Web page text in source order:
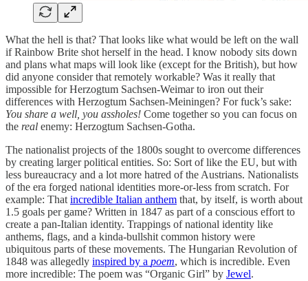
What the hell is that? That looks like what would be left on the wall
if Rainbow Brite shot herself in the head. I know nobody sits down
and plans what maps will look like (except for the British), but how
did anyone consider that remotely workable? Was it really that
impossible for Herzogtum Sachsen-Weimar to iron out their
differences with Herzogtum Sachsen-Meiningen? For fuck’s sake:
You share a well, you assholes! Come together so you can focus on
the real enemy: Herzogtum Sachsen-Gotha.
The nationalist projects of the 1800s sought to overcome differences
by creating larger political entities. So: Sort of like the EU, but with
less bureaucracy and a lot more hatred of the Austrians. Nationalists
of the era forged national identities more-or-less from scratch. For
example: That incredible Italian anthem that, by itself, is worth about
1.5 goals per game? Written in 1847 as part of a conscious effort to
create a pan-Italian identity. Trappings of national identity like
anthems, flags, and a kinda-bullshit common history were
ubiquitous parts of these movements. The Hungarian Revolution of
1848 was allegedly inspired by a poem, which is incredible. Even
more incredible: The poem was “Organic Girl” by Jewel.